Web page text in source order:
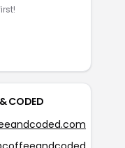
CODED